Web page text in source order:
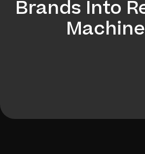
Brands Into